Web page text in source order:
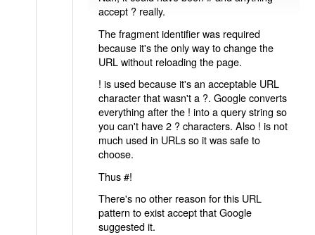
accept ? really.
The fragment identifier was required
because it's the only way to change the
URL without reloading the page.
! is used because it's an acceptable URL
character that wasn't a ?. Google converts
everything after the ! into a query string so
you can't have 2 ? characters. Also ! is not
much used in URLs so it was safe to
choose.
Thus #!
There's no other reason for this URL
pattern to exist accept that Google
suggested it.